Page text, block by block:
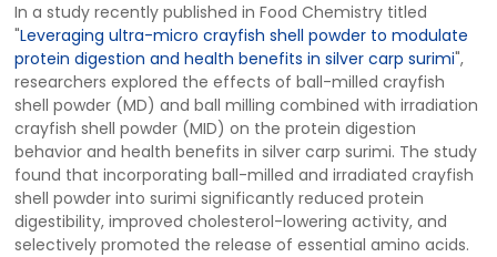
In a study recently published in Food Chemistry titled
"Leveraging ultra-micro crayfish shell powder to modulate
protein digestion and health benefits in silver carp surimi",
researchers explored the effects of ball-milled crayfish
shell powder (MD) and ball milling combined with irradiation
crayfish shell powder (MID) on the protein digestion
behavior and health benefits in silver carp surimi. The study
found that incorporating ball-milled and irradiated crayfish
shell powder into surimi significantly reduced protein
digestibility, improved cholesterol-lowering activity, and
selectively promoted the release of essential amino acids.